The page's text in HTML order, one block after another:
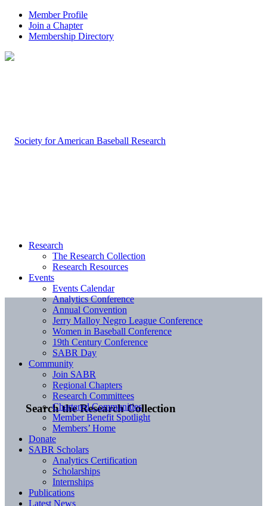
Member Profile
Join a Chapter
Membership Directory
Search the Research Collection
Research
The Research Collection
Research Resources
Events
Events Calendar
Analytics Conference
Annual Convention
Jerry Malloy Negro League Conference
Women in Baseball Conference
19th Century Conference
SABR Day
Community
Join SABR
Regional Chapters
Research Committees
Chartered Communities
Member Benefit Spotlight
Members’ Home
Donate
SABR Scholars
Analytics Certification
Scholarships
Internships
Publications
Latest News